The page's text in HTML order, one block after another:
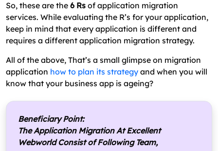
So, these are the 6 Rs of application migration
services. While evaluating the R’s for your application,
keep in mind that every application is different and
requires a different application migration strategy.
All of the above, That’s a small glimpse on migration
application how to plan its strategy and when you will
know that your business app is ageing?
Beneficiary Point:
The Application Migration At Excellent
Webworld Consist of Following Team,